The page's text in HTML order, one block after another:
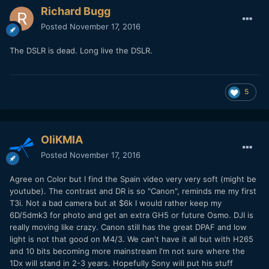
Richard Bugg
Posted November 17, 2016
The DSLR is dead. Long live the DSLR.
5
OliKMIA
Posted November 17, 2016
Agree on Color but I find the Spain video very very soft (might be
youtube). The contrast and DR is so "Canon", reminds me my first
T3i. Not a bad camera but at $6k I would rather keep my
6D/5dmk3 for photo and get an extra GH5 or future Osmo. DJI is
really moving like crazy. Canon still has the great DPAF and low
light is not that good on M4/3. We can't have it all but with H265
and 10 bits becoming more mainstream I'm not sure where the
1Dx will stand in 2-3 years. Hopefully Sony will put his stuff